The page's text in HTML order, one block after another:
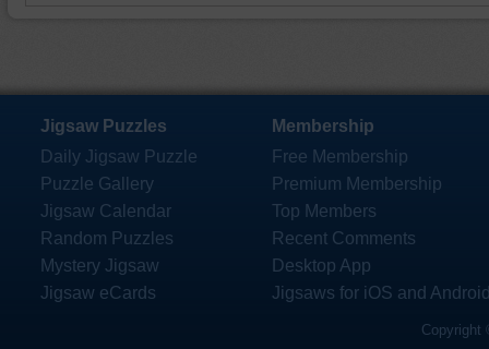
Jigsaw Puzzles
Daily Jigsaw Puzzle
Puzzle Gallery
Jigsaw Calendar
Random Puzzles
Mystery Jigsaw
Jigsaw eCards
Membership
Free Membership
Premium Membership
Top Members
Recent Comments
Desktop App
Jigsaws for iOS and
Copyright